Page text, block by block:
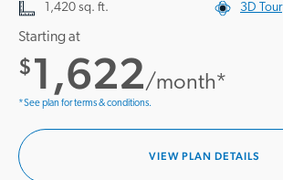
1,420 sq. ft.
3D Tour
Starting at
$1,622/month*
*See plan for terms & conditions.
VIEW PLAN DETAILS